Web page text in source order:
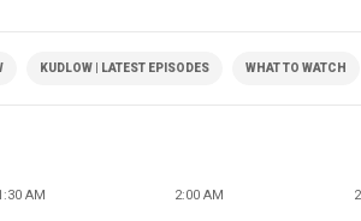
KUDLOW | LATEST EPISODES WHAT TO WATCH
AM 2:00 AM